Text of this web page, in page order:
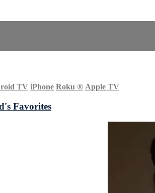
TV iPhone Roku ® Apple TV
Favorites